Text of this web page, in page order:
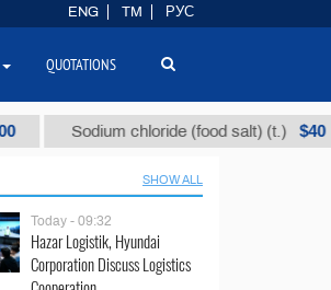
Sodium chloride (food salt) (t.) $40
SHOW ALL
Today - 09:32
Hazar Logistik, Hyundai
Corporation Discuss Logistics
ENG TM РУС
QUOTATIONS